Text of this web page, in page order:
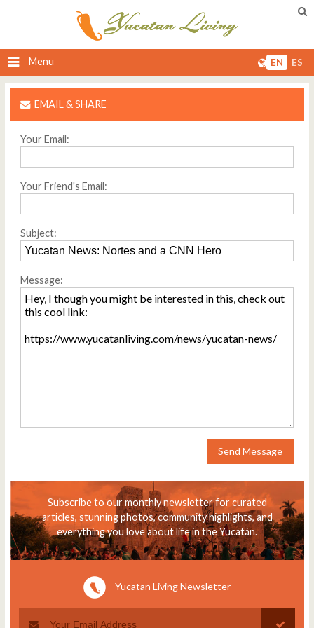
Menu EN ES
EMAIL & SHARE
Your Email:
Your Friend's Email:
Subject:
Message:
Send Message
Subscribe to our monthly newsletter for curated
articles, stunning photos, community highlights, and
everything you love about life in the Yucatán.
Yucatan Living Newsletter